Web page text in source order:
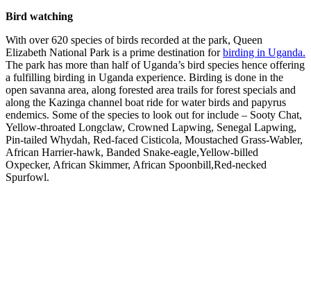
Bird watching
With over 620 species of birds recorded at the park, Queen
Elizabeth National Park is a prime destination forbirding in Uganda.
The park has more than half of Uganda’s bird species hence offering
a fulfilling birding in Uganda experience. Birding is done in the
open savanna area, along forested area trails for forest specials and
along the Kazinga channel boat ride for water birds and papyrus
endemics. Some of the species to look out for include – Sooty Chat,
Yellow-throated Longclaw, Crowned Lapwing, Senegal Lapwing,
Pin-tailed Whydah, Red-faced Cisticola, Moustached Grass-Wabler,
African Harrier-hawk, Banded Snake-eagle,Yellow-billed
Oxpecker, African Skimmer, African Spoonbill,Red-necked
Spurfowl.